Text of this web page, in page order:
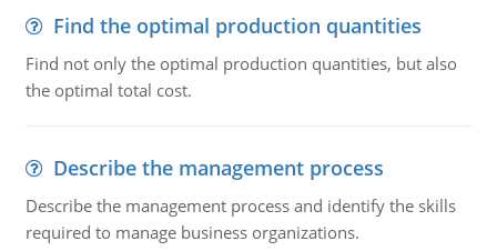
Find the optimal production quantities
Find not only the optimal production quantities, but also
the optimal total cost.
Describe the management process
Describe the management process and identify the skills
required to manage business organizations.